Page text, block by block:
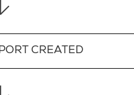
CREATED